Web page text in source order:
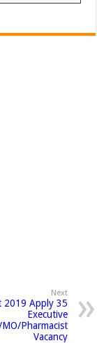
Next
2019 Apply 35
Executive
Pharmacist
Vacancy